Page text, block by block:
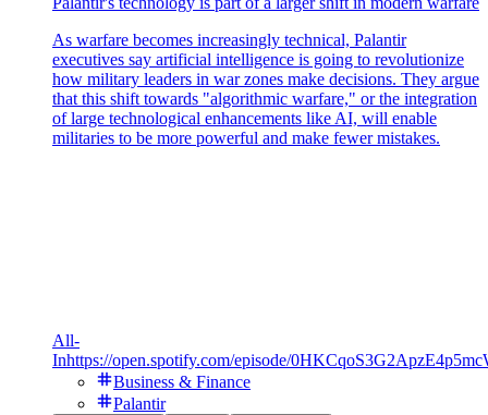
As warfare becomes increasingly technical, Palantir
executives say artificial intelligence is going to revolutionize
how military leaders in war zones make decisions. They argue
that this shift towards "algorithmic warfare," or the integration
of large technological enhancements like AI, will enable
militaries to be more powerful and make fewer mistakes.
All-
Inhttps://open.spotify.com/episode/
Business & Finance
Palantir